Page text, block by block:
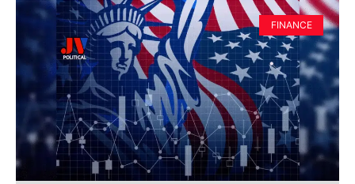
FINANCE